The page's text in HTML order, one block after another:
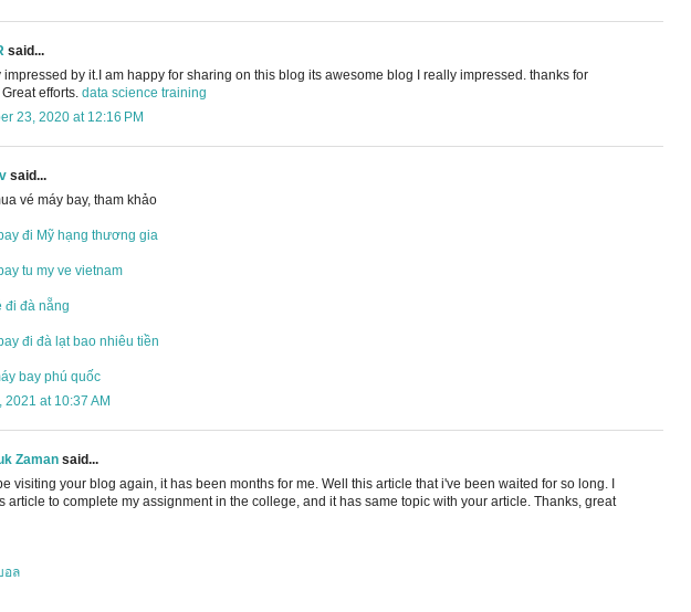
said...
impressed by it.I am happy for sharing on this blog its awesome blog I really impressed. thanks for
efforts. data science training
23, 2020 at 12:16 PM
said...
vé máy bay, tham khảo
đi Mỹ hạng thương gia
tu my ve vietnam
đi đà nẵng
đi đà lạt bao nhiêu tiền
bay phú quốc
2021 at 10:37 AM
Zaman said...
visiting your blog again, it has been months for me. Well this article that i've been waited for so long. I
article to complete my assignment in the college, and it has same topic with your article. Thanks, great
อล